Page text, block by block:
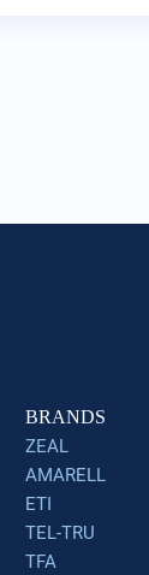
BRANDS
ZEAL
AMARELL
ETI
TEL-TRU
TFA